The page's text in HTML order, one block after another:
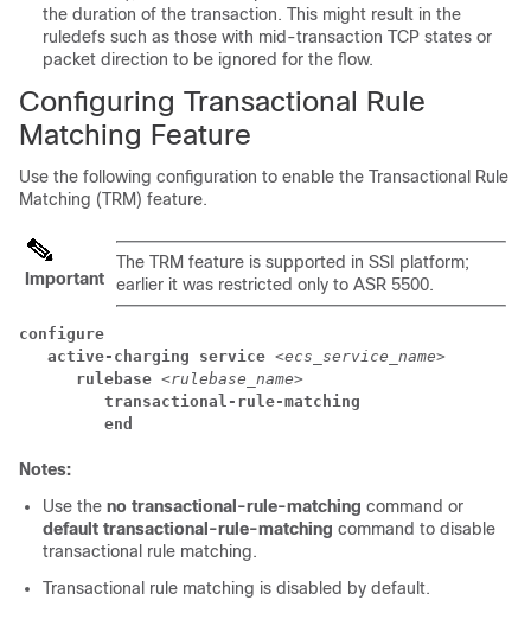
the duration of the transaction. This might result in the
ruledefs such as those with mid-transaction TCP states or
packet direction to be ignored for the flow.
Configuring Transactional Rule
Matching Feature
Use the following configuration to enable the Transactional Rule
Matching (TRM) feature.
Important
The TRM feature is supported in SSI platform;
earlier it was restricted only to ASR 5500.
configure
active-charging service <ecs_service_name>
rulebase <rulebase_name>
transactional-rule-matching
end
Notes:
Use the no transactional-rule-matching command or
default transactional-rule-matching command to disable
transactional rule matching.
Transactional rule matching is disabled by default.